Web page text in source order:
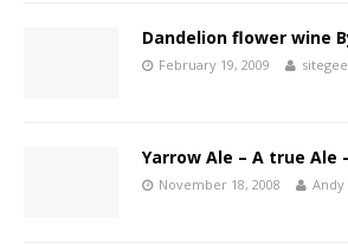
Dandelion flower wine
February 19, 2009
Yarrow Ale – A true Ale
November 18, 2008